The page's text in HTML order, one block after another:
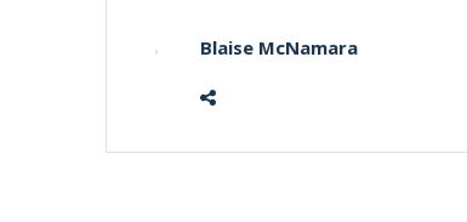
Blaise McNamara